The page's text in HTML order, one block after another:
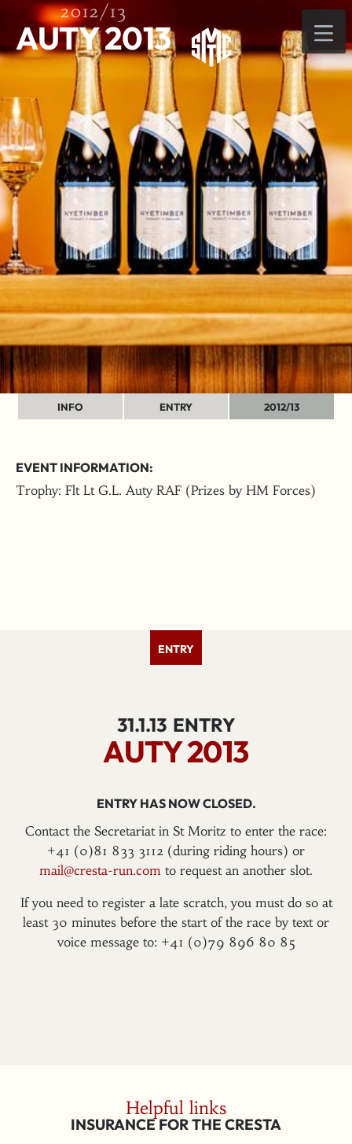
2012/13
AUTY 2013
INFO ENTRY 2012/13
EVENT INFORMATION:
Trophy: Flt Lt G.L. Auty RAF (Prizes by HM Forces)
ENTRY
31.1.13 ENTRY
AUTY 2013
ENTRY HAS NOW CLOSED.
Contact the Secretariat in St Moritz to enter the race:
+41 (0)81 833 3112 (during riding hours) or
mail@cresta-run.com to request an another slot.
If you need to register a late scratch, you must do so at
least 30 minutes before the start of the race by text or
voice message to: +41 (0)79 896 80 85
Helpful links
INSURANCE FOR THE CRESTA